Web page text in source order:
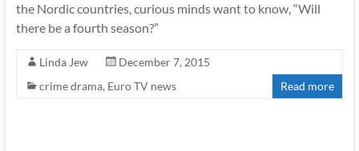
the Nordic countries, curious minds want to know, “Will
there be a fourth season?”
Linda Jew
December 7, 2015
crime drama, Euro TV news Read more